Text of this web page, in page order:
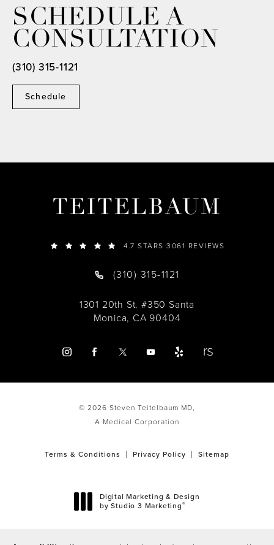
SCHEDULE A
CONSULTATION
Schedule
(310) 315-1121
TEITELBAUM
4.7 STARS 3061 REVIEWS
(310) 315-1121
1301 20th St. #350 Santa
Monica, CA 90404
© 2026 Steven Teitelbaum MD,
A Medical Corporation
Terms & Conditions Privacy Policy Sitemap
Digital Marketing & Design
by Studio 3 Marketing®